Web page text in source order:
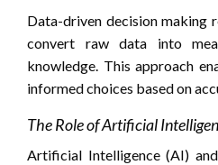
Data-driven decision making
convert raw data into
knowledge. This approach
informed choices based on
The Role of Artificial
Artificial Intelligence (AI)